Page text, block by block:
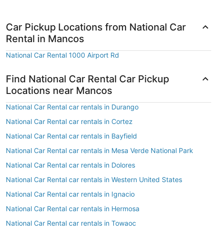
Car Pickup Locations from National Car
Rental in Mancos
National Car Rental 1000 Airport Rd
Find National Car Rental Car Pickup
Locations near Mancos
National Car Rental car rentals in Durango
National Car Rental car rentals in Cortez
National Car Rental car rentals in Bayfield
National Car Rental car rentals in Mesa Verde National Park
National Car Rental car rentals in Dolores
National Car Rental car rentals in Western United States
National Car Rental car rentals in Ignacio
National Car Rental car rentals in Hermosa
National Car Rental car rentals in Towaoc